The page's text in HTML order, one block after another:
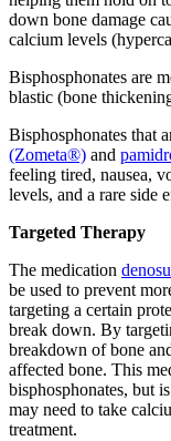
down bone damage
calcium levels
Bisphosphonates are
blastic (bone
Bisphosphonates that
(Zometa®) and
feeling tired, nausea,
levels, and a rare side
Targeted Therapy
The medication
be used to prevent
targeting a certain
break down. By
breakdown of bone
affected bone. This
bisphosphonates, but
may need to take
treatment.